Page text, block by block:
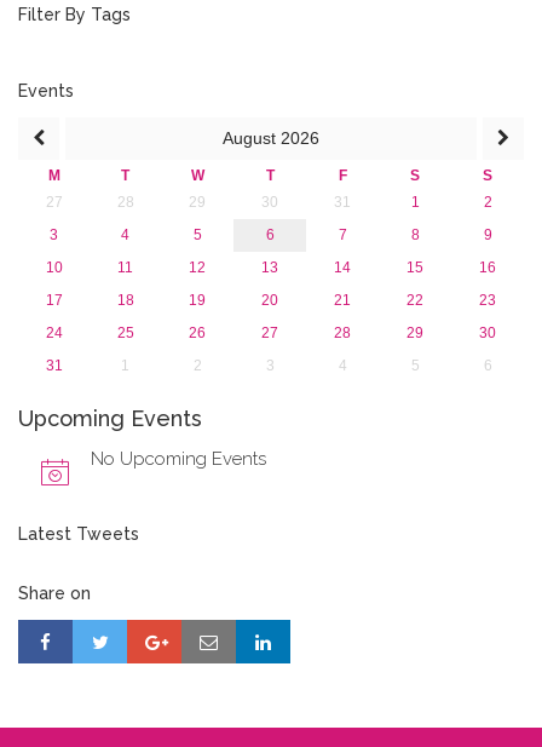
October 2016 (1)
June 2016 (2)
March 2016 (2)
January 2016 (1)
2015
Filter By Tags
Events
August 2026
M T W T F S
S
27
28 29 30 31 1
2
3
4 5 6 7 8
9
10
11 12 13 14 15
16
17
18 19 20 21 22
23
24
25 26 27 28 29
30
31
1 2 3 4 5 6
Upcoming Events
No Upcoming Events
Latest Tweets
Share on